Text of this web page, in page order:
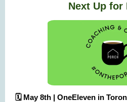
Next Up for
🗓️ May 8th | OneEleven in